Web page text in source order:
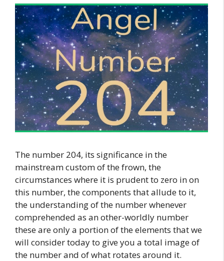
The number 204, its significance in the
mainstream custom of the frown, the
circumstances where it is prudent to zero in on
this number, the components that allude to it,
the understanding of the number whenever
comprehended as an other-worldly number
these are only a portion of the elements that we
will consider today to give you a total image of
the number and of what rotates around it.